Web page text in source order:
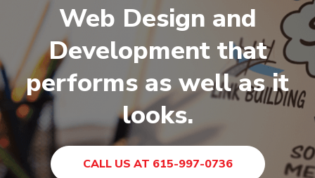
Web Design and
Development that
performs as well as it
looks.
CALL US AT 615-997-0736